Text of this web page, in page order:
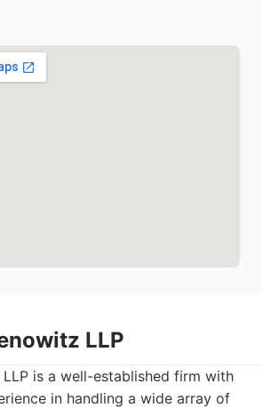
LLP
is a well-established firm with
in handling a wide array of